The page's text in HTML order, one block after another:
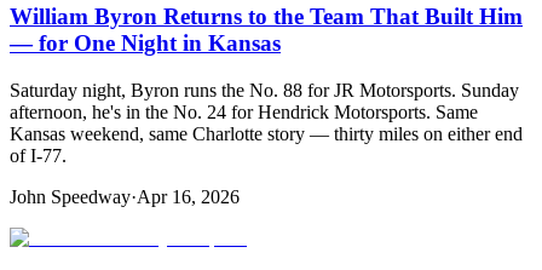
William Byron Returns to the Team That Built Him
— for One Night in Kansas
Saturday night, Byron runs the No. 88 for JR Motorsports. Sunday
afternoon, he's in the No. 24 for Hendrick Motorsports. Same
Kansas weekend, same Charlotte story — thirty miles on either end
of I-77.
John Speedway·Apr 16, 2026